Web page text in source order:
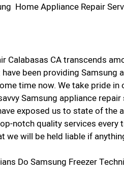
Home Appliance Repair
Calabasas CA transcends
been providing Samsung
time now. We take pride
Samsung appliance repair
exposed us to state of
notch quality services every
we will be held liable if
Do Samsung Freezer